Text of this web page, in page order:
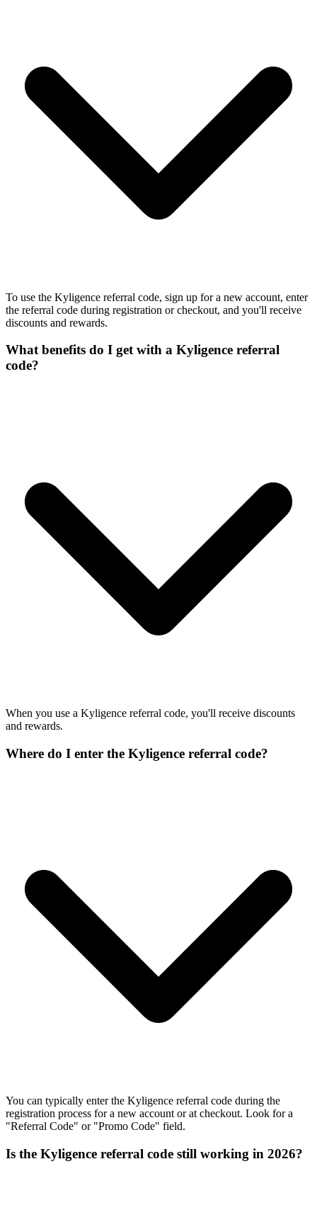
To use the Kyligence referral code, sign up for a new account, enter
the referral code during registration or checkout, and you'll receive
discounts and rewards.
What benefits do I get with a Kyligence referral
code?
When you use a Kyligence referral code, you'll receive discounts
and rewards.
Where do I enter the Kyligence referral code?
You can typically enter the Kyligence referral code during the
registration process for a new account or at checkout. Look for a
"Referral Code" or "Promo Code" field.
Is the Kyligence referral code still working in 2026?